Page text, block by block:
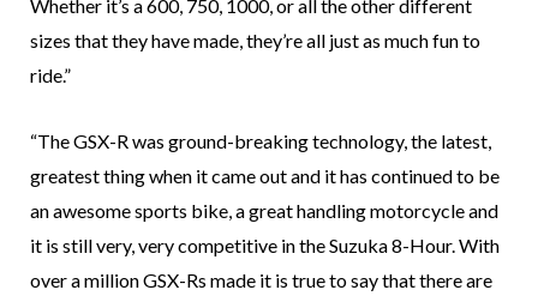
Whether it’s a 600, 750, 1000, or all the other different
sizes that they have made, they’re all just as much fun to
ride.”
“The GSX-R was ground-breaking technology, the latest,
greatest thing when it came out and it has continued to be
an awesome sports bike, a great handling motorcycle and
it is still very, very competitive in the Suzuka 8-Hour. With
over a million GSX-Rs made it is true to say that there are